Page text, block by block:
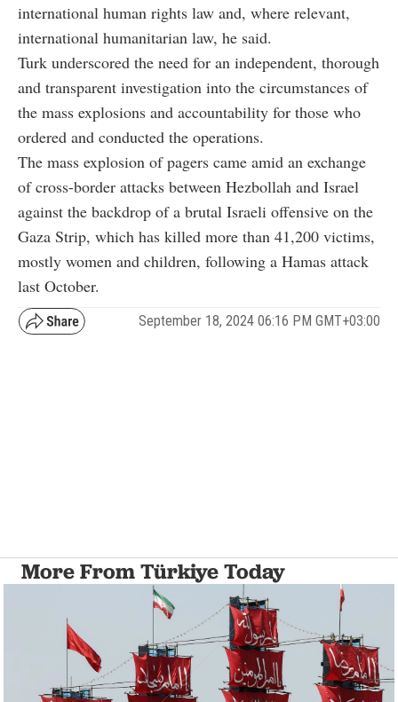
international human rights law and, where relevant,
international humanitarian law, he said.
Turk underscored the need for an independent, thorough
and transparent investigation into the circumstances of
the mass explosions and accountability for those who
ordered and conducted the operations.
The mass explosion of pagers came amid an exchange
of cross-border attacks between Hezbollah and Israel
against the backdrop of a brutal Israeli offensive on the
Gaza Strip, which has killed more than 41,200 victims,
mostly women and children, following a Hamas attack
last October.
September 18, 2024 06:16 PM GMT+03:00
More From Türkiye Today